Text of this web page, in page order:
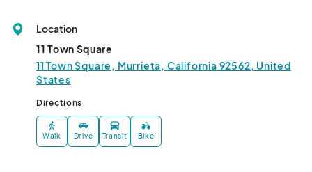
Location
11 Town Square
11 Town Square, Murrieta, California 92562, United
States
Directions
Walk Drive Transit Bike